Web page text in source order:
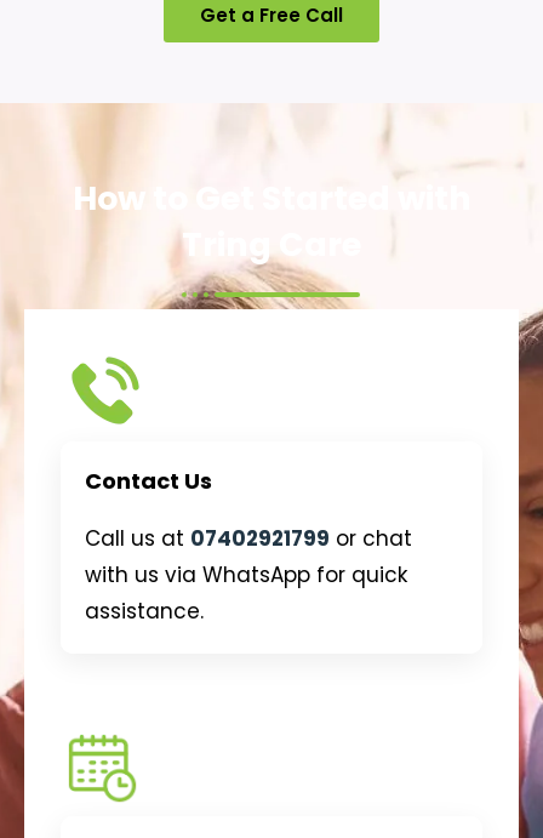
Get a Free Call
How to Get Started with
Tring Care
Contact Us
Call us at 07402921799 or chat
with us via WhatsApp for quick
assistance.